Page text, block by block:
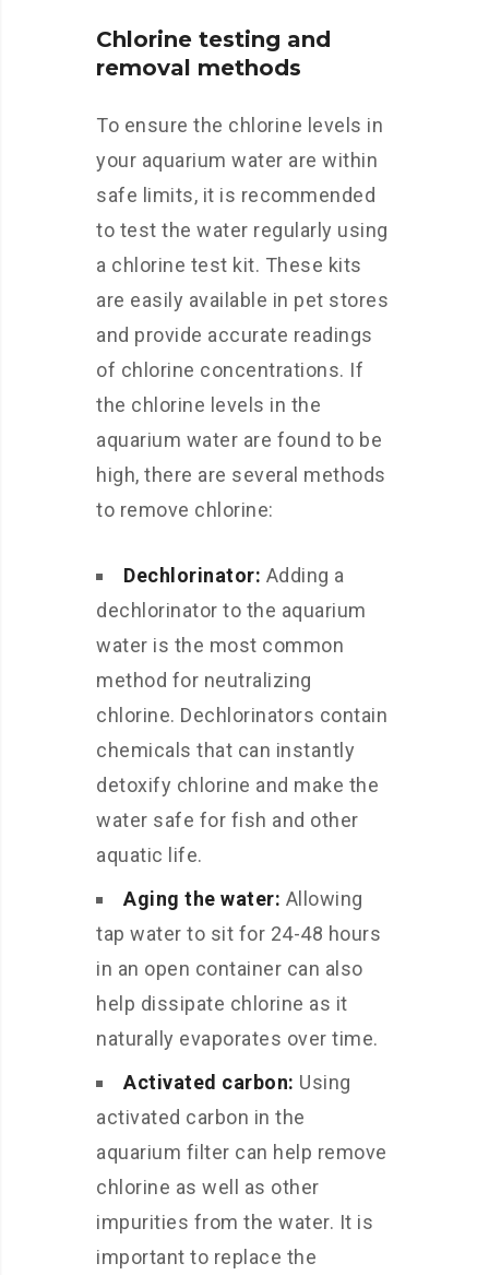
Chlorine testing and
removal methods
To ensure the chlorine levels in
your aquarium water are within
safe limits, it is recommended
to test the water regularly using
a chlorine test kit. These kits
are easily available in pet stores
and provide accurate readings
of chlorine concentrations. If
the chlorine levels in the
aquarium water are found to be
high, there are several methods
to remove chlorine:
Dechlorinator: Adding a
dechlorinator to the aquarium
water is the most common
method for neutralizing
chlorine. Dechlorinators contain
chemicals that can instantly
detoxify chlorine and make the
water safe for fish and other
aquatic life.
Aging the water: Allowing
tap water to sit for 24-48 hours
in an open container can also
help dissipate chlorine as it
naturally evaporates over time.
Activated carbon: Using
activated carbon in the
aquarium filter can help remove
chlorine as well as other
impurities from the water. It is
important to replace the